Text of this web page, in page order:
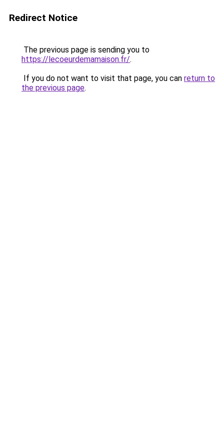
Redirect Notice
The previous page is sending you to
https://lecoeurdemamaison.fr/.
If you do not want to visit that page, you can return to
the previous page.